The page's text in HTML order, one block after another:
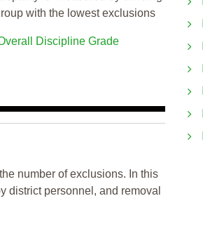
with the lowest exclusions
Discipline Grade
number of exclusions. In this
district personnel, and removal